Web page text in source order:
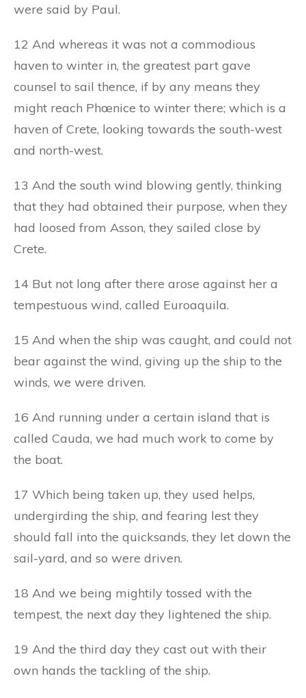
were said by Paul.
12 And whereas it was not a commodious
haven to winter in, the greatest part gave
counsel to sail thence, if by any means they
might reach Phœnice to winter there; which is a
haven of Crete, looking towards the south-west
and north-west.
13 And the south wind blowing gently, thinking
that they had obtained their purpose, when they
had loosed from Asson, they sailed close by
Crete.
14 But not long after there arose against her a
tempestuous wind, called Euroaquila.
15 And when the ship was caught, and could not
bear against the wind, giving up the ship to the
winds, we were driven.
16 And running under a certain island that is
called Cauda, we had much work to come by
the boat.
17 Which being taken up, they used helps,
undergirding the ship, and fearing lest they
should fall into the quicksands, they let down the
sail-yard, and so were driven.
18 And we being mightily tossed with the
tempest, the next day they lightened the ship.
19 And the third day they cast out with their
own hands the tackling of the ship.